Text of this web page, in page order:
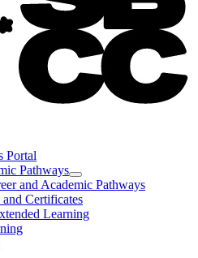
Portal
Pathways
and Academic Pathways
Certificates
Learning